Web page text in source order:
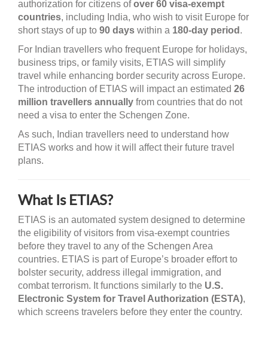
authorization for citizens ofover 60 visa-exempt
countries, including India, who wish to visit Europe for
short stays of up to 90 days within a 180-day period .
For Indian travellers who frequent Europe for holidays,
business trips, or family visits, ETIAS will simplify
travel while enhancing border security across Europe.
The introduction of ETIAS will impact an estimated 26
million travellers annually from countries that do not
need a visa to enter the Schengen Zone.
As such, Indian travellers need to understand how
ETIAS works and how it will affect their future travel
plans.
What Is ETIAS?
ETIAS is an automated system designed to determine
the eligibility of visitors from visa-exempt countries
before they travel to any of the Schengen Area
countries. ETIAS is part of Europe’s broader effort to
bolster security, address illegal immigration, and
combat terrorism. It functions similarly to the U.S.
Electronic System for Travel Authorization (ESTA),
which screens travelers before they enter the country.